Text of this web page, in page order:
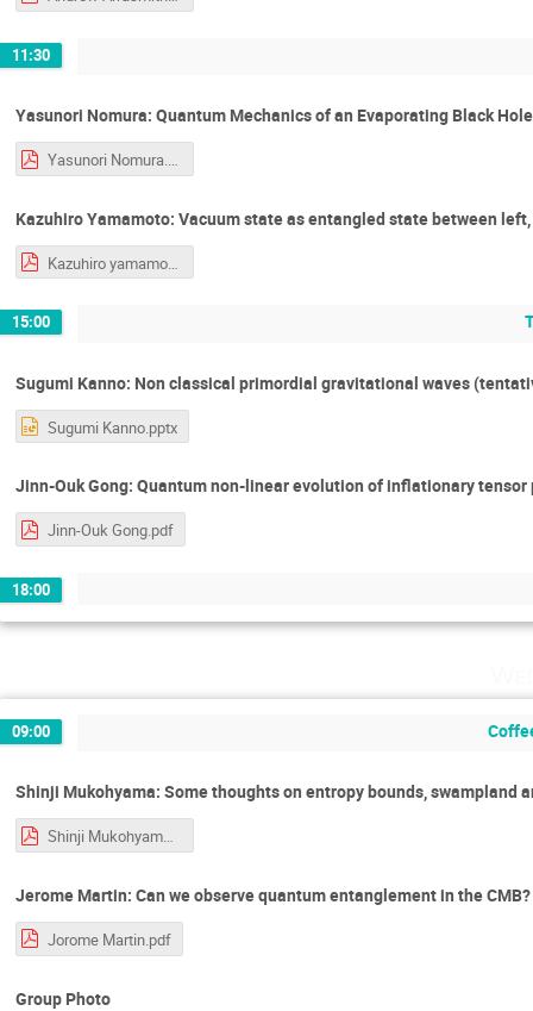
11:30
Yasunori Nomura: Quantum Mechanics of an Evaporating Black Hole
Yasunori Nomura.pdf
Kazuhiro Yamamoto: Vacuum state as entangled state between
15:00
Sugumi Kanno: Non classical primordial gravitational waves
Sugumi Kanno.pptx
Jinn-Ouk Gong: Quantum non-linear evolution of inflationary
Jinn-Ouk Gong.pdf
18:00
09:00
Shinji Mukohyama: Some thoughts on entropy bounds, swampland
Shinji Mukohyama.pdf
Jerome Martin: Can we observe quantum entanglement in the CMB?
Jorome Martin.pdf
Group Photo